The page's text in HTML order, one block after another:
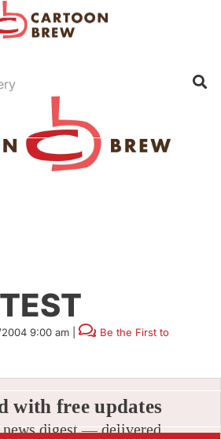
2004 9:00 am
Be the First to
with free updates
news digest — delivered